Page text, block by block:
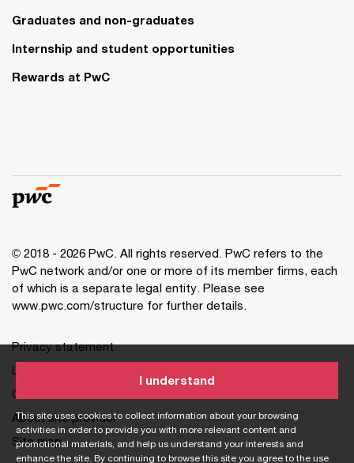
This site uses cookies to collect information about your browsing
activities in order to provide you with more relevant content and
promotional materials, and help us understand your interests and
enhance the site. By continuing to browse this site you agree to the use
I understand
Graduates and non-graduates
Internship and student opportunities
Rewards at PwC
© 2018 - 2026 PwC. All rights reserved. PwC refers to the
PwC network and/or one or more of its member firms, each
of which is a separate legal entity. Please see
www.pwc.com/structure for further details.
Privacy statement
Legal disclaimer
Cookie information
About site provider
Site map